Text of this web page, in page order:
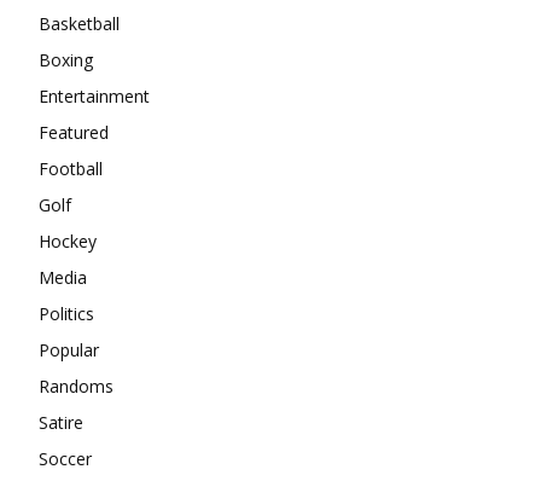
Basketball
Boxing
Entertainment
Featured
Football
Golf
Hockey
Media
Politics
Popular
Randoms
Satire
Soccer